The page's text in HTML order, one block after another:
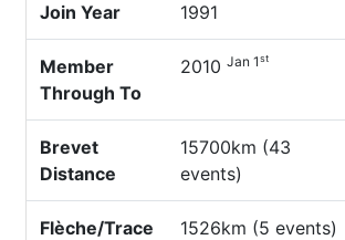
Join Year 1991
Member
Through To
2010 Jan 1st
Brevet
Distance
15700km (43
events)
Flèche/Trace
1526km (5 events)